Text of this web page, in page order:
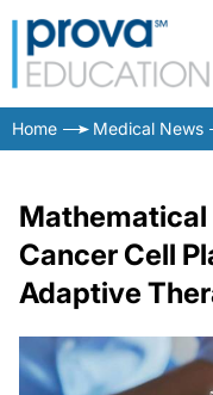
Home Medical News
Cancer Cell
Adaptive